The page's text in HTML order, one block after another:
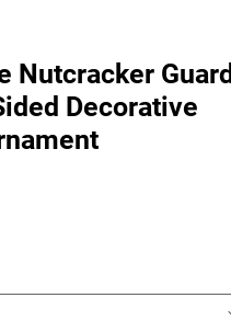
Nutcracker Guard
Decorative